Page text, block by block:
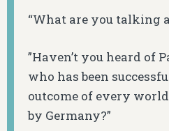
“What are you talking
”Haven’t you heard of
who has been
outcome of every
by Germany?”